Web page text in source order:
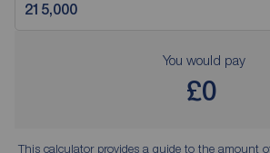
You would pay
£0
This calculator provides a guide to the amount